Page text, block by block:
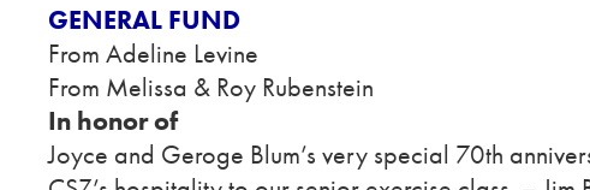
GENERAL FUND
From Adeline Levine
From Melissa & Roy Rubenstein
In honor of
Joyce and Geroge Blum’s very special 70th